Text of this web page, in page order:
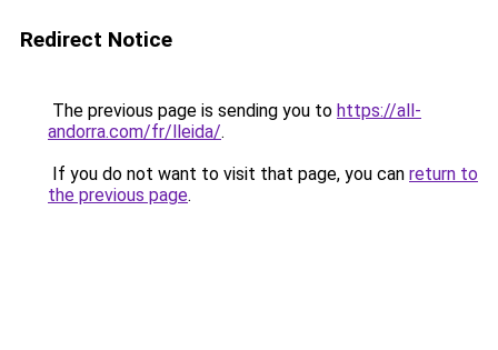
Redirect Notice
The previous page is sending you to https://all-
andorra.com/fr/lleida/.
If you do not want to visit that page, you can return to
the previous page.